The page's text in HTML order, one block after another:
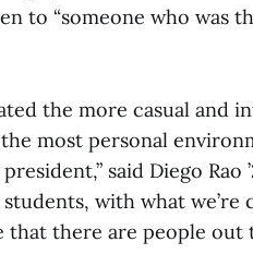
to “someone who was
the more casual and
most personal
said Diego
with what we’re
that there are people